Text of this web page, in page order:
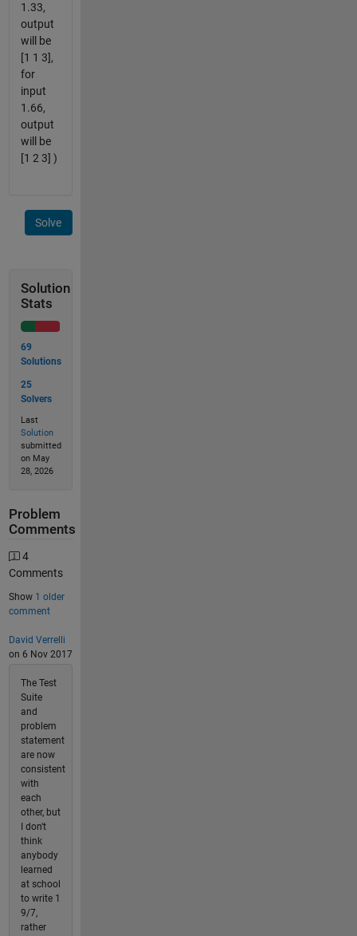
1.33,
output
will be
[1 1 3],
for
input
1.66,
output
will be
[1 2 3] )
Solve
Solution
Stats
69
Solutions
25
Solvers
Last
Solution
submitted
on May
28, 2026
Problem
Comments
4
Comments
Show 1 older
comment
David Verrelli
on 6 Nov 2017
The Test
Suite
and
problem
statement
are now
consistent
with
each
other, but
I don't
think
anybody
learned
at school
to write 1
9/7,
rather